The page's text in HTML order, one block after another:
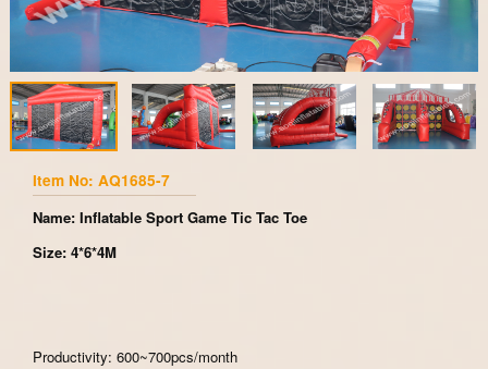
Item No: AQ1685-7
Name: Inflatable Sport Game Tic Tac Toe
Size: 4*6*4M
Productivity: 600~700pcs/month